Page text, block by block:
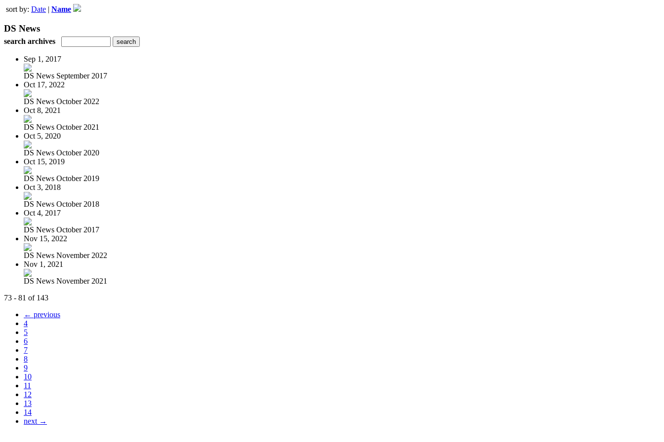
sort by: Date | Name
DS News
search archives
Sep 1, 2017
DS News September 2017
Oct 17, 2022
DS News October 2022
Oct 8, 2021
DS News October 2021
Oct 5, 2020
DS News October 2020
Oct 15, 2019
DS News October 2019
Oct 3, 2018
DS News October 2018
Oct 4, 2017
DS News October 2017
Nov 15, 2022
DS News November 2022
Nov 1, 2021
DS News November 2021
73 - 81 of 143
← previous
4
5
6
7
8
9
10
11
12
13
14
next →